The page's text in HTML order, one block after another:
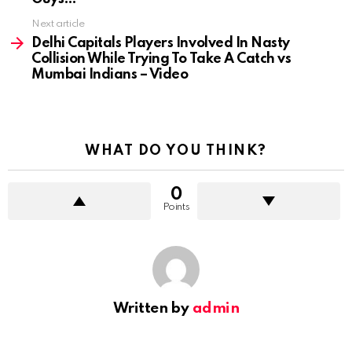
Next article
Delhi Capitals Players Involved In Nasty
Collision While Trying To Take A Catch vs
Mumbai Indians – Video
WHAT DO YOU THINK?
0
Points
Written by admin